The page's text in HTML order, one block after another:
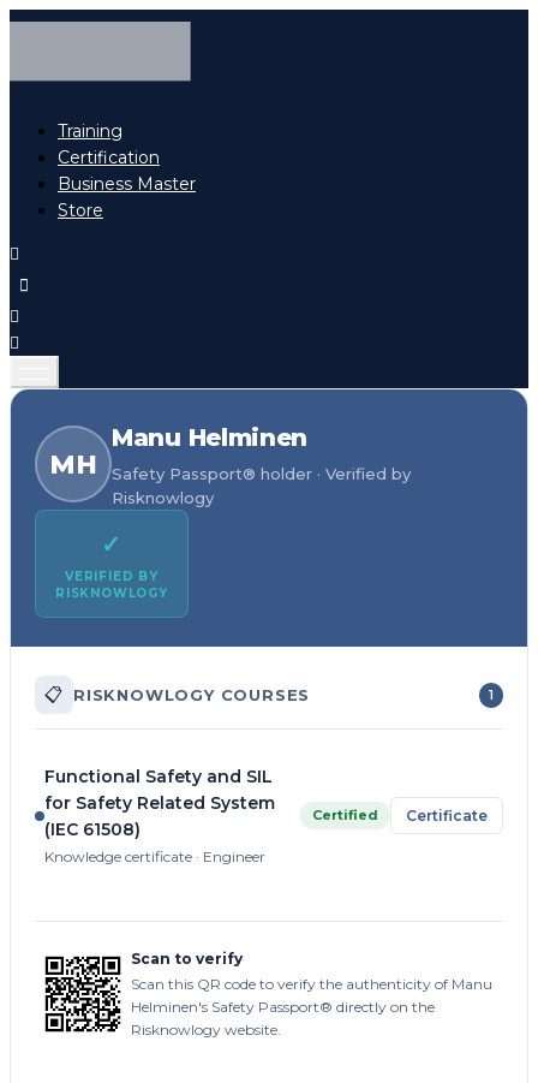
Training
Certification
Business Master
Store
MH
Manu Helminen
Safety Passport® holder · Verified by
Risknowlogy
✓
VERIFIED BY
RISKNOWLOGY
📋 RISKNOWLOGY COURSES 1
Functional Safety and SIL
for Safety Related System
(IEC 61508)
Knowledge certificate · Engineer
Certified Certificate
Scan to verify
Scan this QR code to verify the authenticity of Manu
Helminen's Safety Passport® directly on the
Risknowlogy website.